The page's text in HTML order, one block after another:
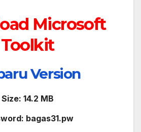
Microsoft
Toolkit
aru Version
Size: 14.2 MB
bagas31.pw